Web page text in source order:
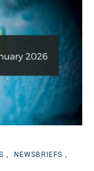
, NEWSBRIEFS ,